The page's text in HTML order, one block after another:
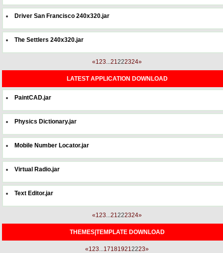
Driver San Francisco 240x320.jar
The Settlers 240x320.jar
«123...21222324»
LATEST APPLICATION DOWNLOAD
PaintCAD.jar
Physics Dictionary.jar
Mobile Number Locator.jar
Virtual Radio.jar
Text Editor.jar
«123...21222324»
THEMES|TEMPLATE DOWNLOAD
«123...171819212223»